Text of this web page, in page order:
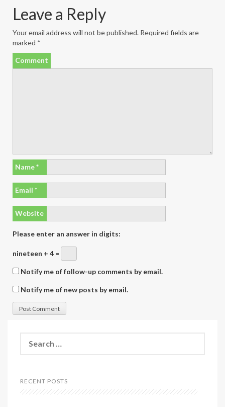
Leave a Reply
Your email address will not be published. Required fields are
marked *
Comment
Name*
Email *
Website
Please enter an answer in digits:
nineteen + 4 =
Notify me of follow-up comments by email.
Notify me of new posts by email.
for:
RECENT POSTS